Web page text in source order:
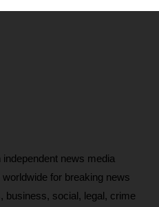
news media
for breaking news
business, social, legal, crime